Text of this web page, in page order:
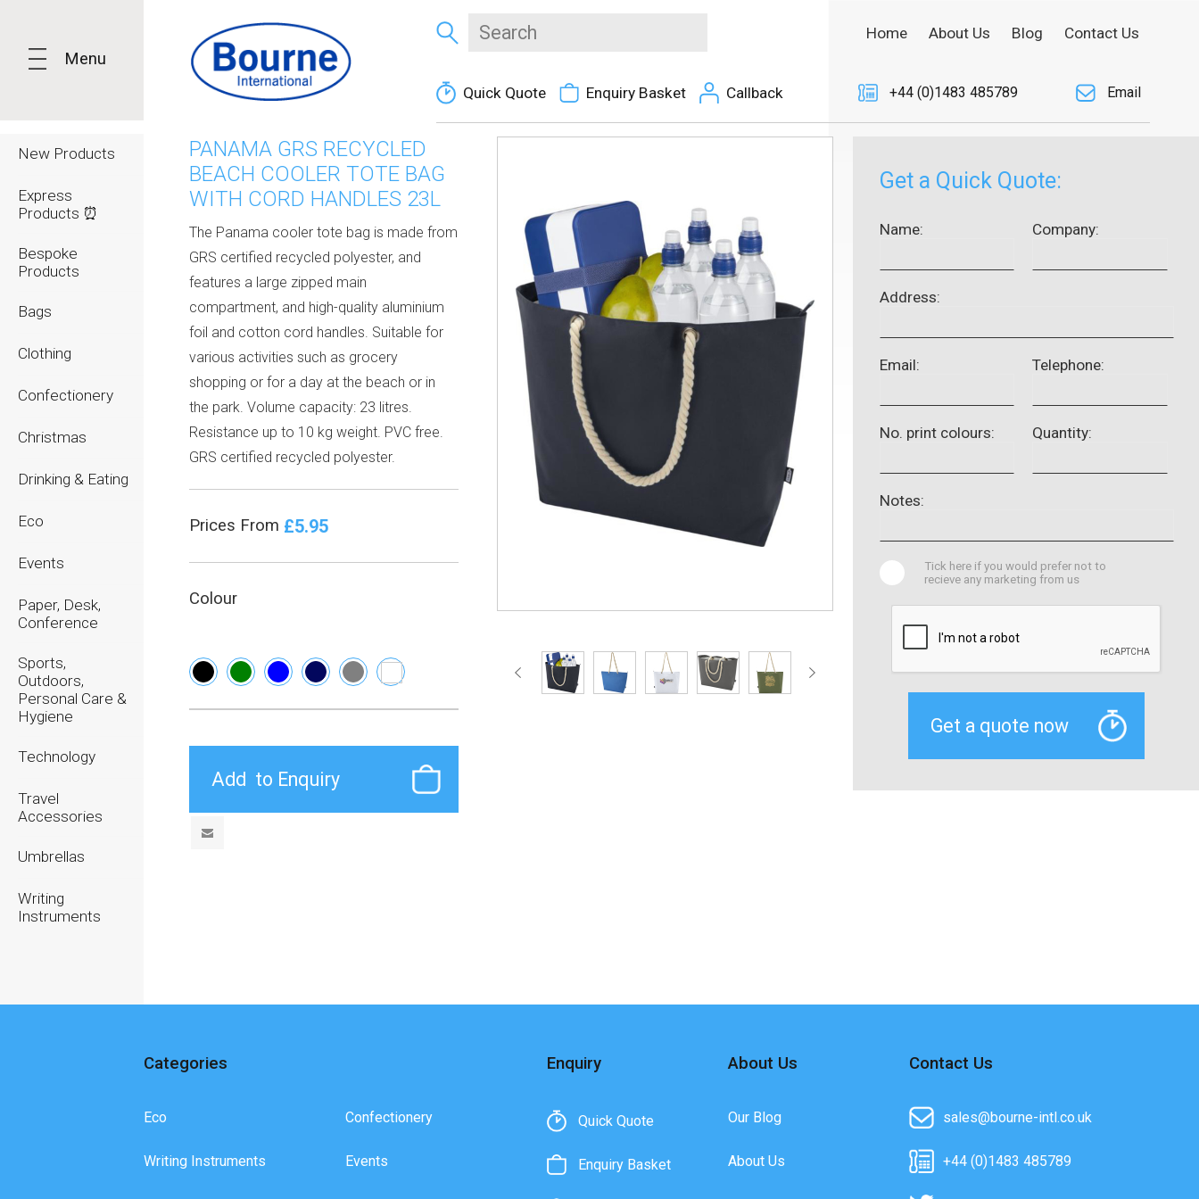
Menu
New Products
Express
Products ⏰
Bespoke
Products
Bags
Clothing
Confectionery
Christmas
Drinking & Eating
Eco
Events
Paper, Desk,
Conference
Sports,
Outdoors,
Personal Care &
Hygiene
Technology
Travel
Accessories
Umbrellas
Writing
Instruments
Quick Quote Enquiry Basket Callback
Home About Us Blog Contact Us
+44 (0)1483 485789 Email
PANAMA GRS RECYCLED
BEACH COOLER TOTE BAG
WITH CORD HANDLES 23L
The Panama cooler tote bag is made from
GRS certified recycled polyester, and
features a large zipped main
compartment, and high-quality aluminium
foil and cotton cord handles. Suitable for
various activities such as grocery
shopping or for a day at the beach or in
the park. Volume capacity: 23 litres.
Resistance up to 10 kg weight. PVC free.
GRS certified recycled polyester.
Prices From £5.95
Colour
Get a Quick Quote:
Name: Company:
Address:
Email: Telephone:
No. print colours: Quantity:
Notes:
Tick here if you would prefer not to
recieve any marketing from us
Categories
Eco
Writing Instruments
Confectionery
Events
Enquiry
Quick Quote
Enquiry Basket
About Us
Our Blog
About Us
Contact Us
sales@bourne-intl.co.uk
+44 (0)1483 485789